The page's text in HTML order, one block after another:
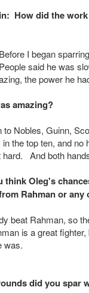
How did the
I began
said he was
the power he
amazing?
Nobles, Guinn,
the top ten, and no
hard. And both
think Oleg's
Rahman or any
beat Rahman, so
is a great fighter,
was.
did you spar